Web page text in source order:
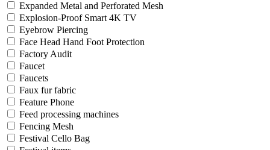
Expanded Metal and Perforated Mesh
Explosion-Proof Smart 4K TV
Eyebrow Piercing
Face Head Hand Foot Protection
Factory Audit
Faucet
Faucets
Faux fur fabric
Feature Phone
Feed processing machines
Fencing Mesh
Festival Cello Bag